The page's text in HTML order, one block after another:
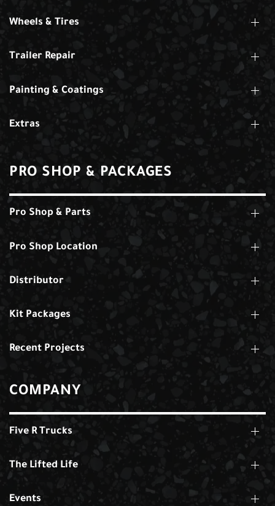
Wheels & Tires
Trailer Repair
Painting & Coatings
Extras
PRO SHOP & PACKAGES
Pro Shop & Parts
Pro Shop Location
Distributor
Kit Packages
Recent Projects
COMPANY
Five R Trucks
The Lifted Life
Events